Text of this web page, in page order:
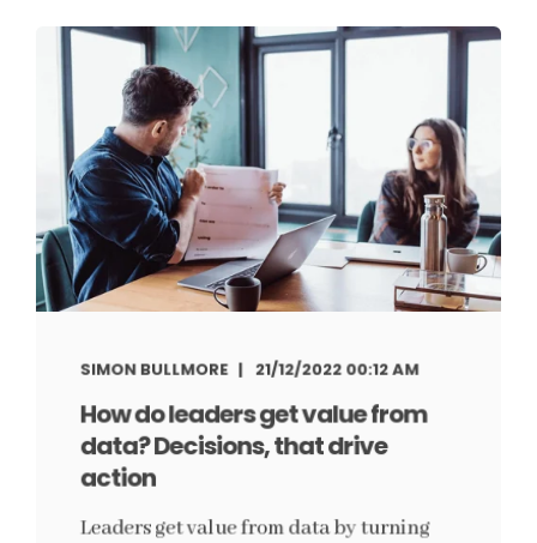
SIMON BULLMORE 21/12/2022 00:12 AM
How do leaders get value from
data? Decisions, that drive
action
Leaders get value from data by turning